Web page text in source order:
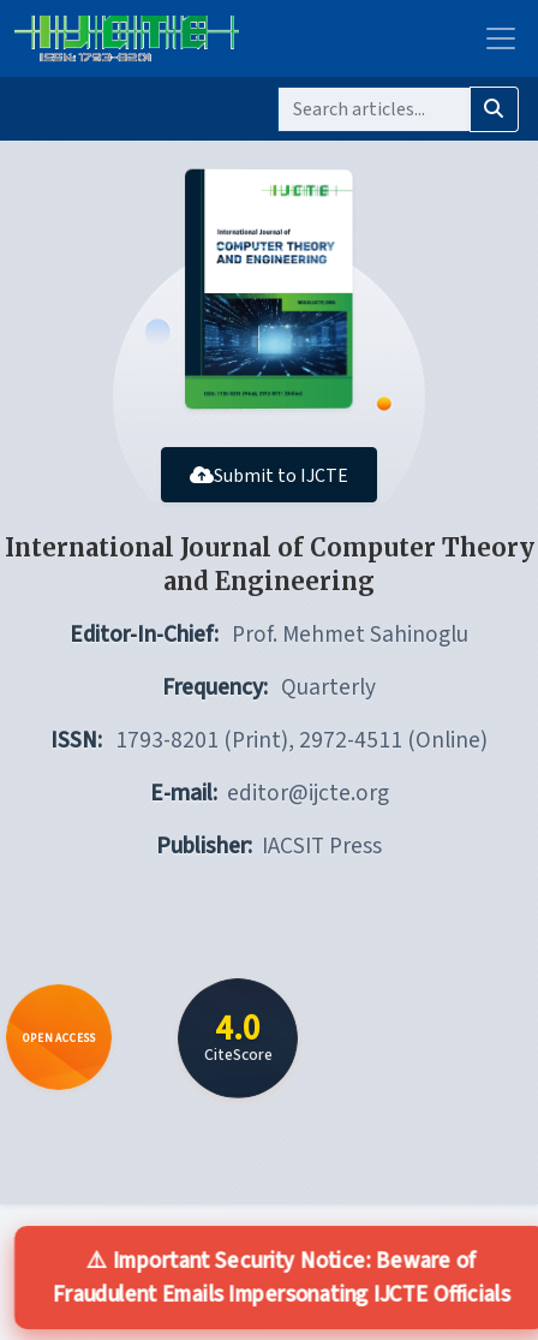
Submit to IJCTE
International Journal of Computer Theory
and Engineering
Editor-In-Chief: Prof. Mehmet Sahinoglu
Frequency: Quarterly
ISSN: 1793-8201 (Print), 2972-4511 (Online)
E-mail: editor@ijcte.org
Publisher: IACSIT Press
OPEN ACCESS 4.0
CiteScore
⚠️ Important Security Notice: Beware of
Fraudulent Emails Impersonating IJCTE Officials